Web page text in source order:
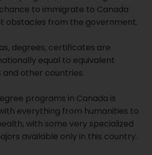
to immigrate to Canada
obstacles from the government.
degrees, certificates are
equal to equivalent
and other countries.
programs in Canada is
everything from humanities to
with some very specialized
available only in this country.